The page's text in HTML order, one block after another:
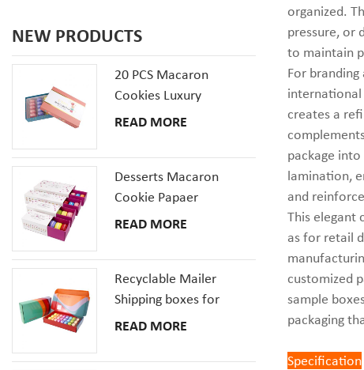
organized.
pressure, or
to maintain
For
international
creates a
package
lamination,
and
This elegant
as for retail
customized
sample
packaging
Specification
NEW PRODUCTS
20 PCS Macaron
Cookies Luxury
Cardboard Packaging
READ MORE
Desserts Macaron
Cookie Papaer
Packaging Gift Boxes
READ MORE
Recyclable Mailer
Shipping boxes for
Dessert Donut Macaron
Cardboard Box
READ MORE